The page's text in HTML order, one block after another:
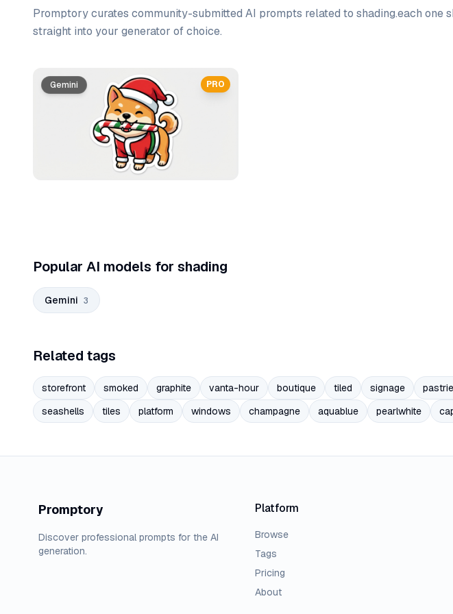
Promptory curates community-submitted AI prompts related to shading.each one
straight into your generator of choice.
Prompt list
PRO
Gemini
Popular AI models for shading
Gemini 3
Related tags
storefront smoked graphite vanta-hour boutique tiled signage
seashells
tiles platform windows champagne aquablue pearlwhite
Promptory
Discover professional prompts for the AI
generation.
Platform
Browse
Tags
Pricing
About